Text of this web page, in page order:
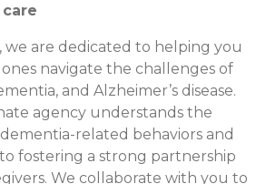
we are dedicated to helping you
navigate the challenges of
and Alzheimer’s disease.
agency understands the
related behaviors and
fostering a strong partnership
We collaborate with you to